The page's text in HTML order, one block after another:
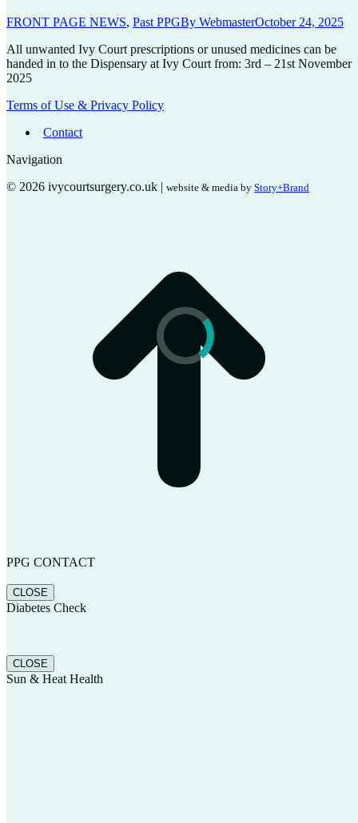
FRONT PAGE NEWS, Past PPGBy WebmasterOctober 24, 2025
All unwanted Ivy Court prescriptions or unused medicines can be
handed in to the Dispensary at Ivy Court from: 3rd – 21st November
2025
Terms of Use & Privacy Policy
Contact
Navigation
© 2026 ivycourtsurgery.co.uk | website & media by Story+Brand
PPG CONTACT
CLOSE
Diabetes Check
CLOSE
Sun & Heat Health